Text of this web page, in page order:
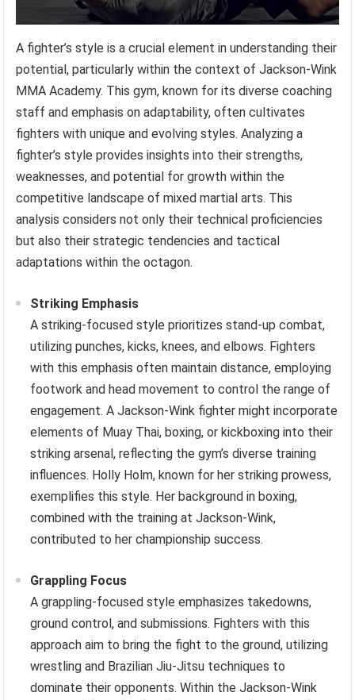
A fighter’s style is a crucial element in understanding their
potential, particularly within the context of Jackson-Wink
MMA Academy. This gym, known for its diverse coaching
staff and emphasis on adaptability, often cultivates
fighters with unique and evolving styles. Analyzing a
fighter’s style provides insights into their strengths,
weaknesses, and potential for growth within the
competitive landscape of mixed martial arts. This
analysis considers not only their technical proficiencies
but also their strategic tendencies and tactical
adaptations within the octagon.
Striking Emphasis
A striking-focused style prioritizes stand-up combat,
utilizing punches, kicks, knees, and elbows. Fighters
with this emphasis often maintain distance, employing
footwork and head movement to control the range of
engagement. A Jackson-Wink fighter might incorporate
elements of Muay Thai, boxing, or kickboxing into their
striking arsenal, reflecting the gym’s diverse training
influences. Holly Holm, known for her striking prowess,
exemplifies this style. Her background in boxing,
combined with the training at Jackson-Wink,
contributed to her championship success.
Grappling Focus
A grappling-focused style emphasizes takedowns,
ground control, and submissions. Fighters with this
approach aim to bring the fight to the ground, utilizing
wrestling and Brazilian Jiu-Jitsu techniques to
dominate their opponents. Within the Jackson-Wink